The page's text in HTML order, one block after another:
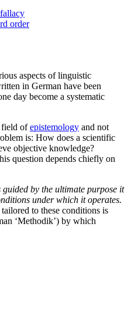
order
aspects of linguistic
in German have been
day become a systematic
field ofepistemology and not
is: How does a scientific
objective knowledge?
question depends chiefly on
by the ultimate purpose it
under which it operates.
to these conditions is
‘Methodik’) by which